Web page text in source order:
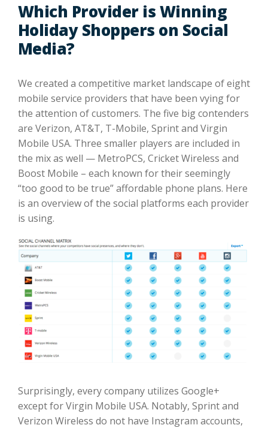
Which Provider is Winning
Holiday Shoppers on Social
Media?
We created a competitive market landscape of eight
mobile service providers that have been vying for
the attention of customers. The five big contenders
are Verizon, AT&T, T-Mobile, Sprint and Virgin
Mobile USA. Three smaller players are included in
the mix as well — MetroPCS, Cricket Wireless and
Boost Mobile – each known for their seemingly
“too good to be true” affordable phone plans. Here
is an overview of the social platforms each provider
is using.
Surprisingly, every company utilizes Google+
except for Virgin Mobile USA. Notably, Sprint and
Verizon Wireless do not have Instagram accounts,